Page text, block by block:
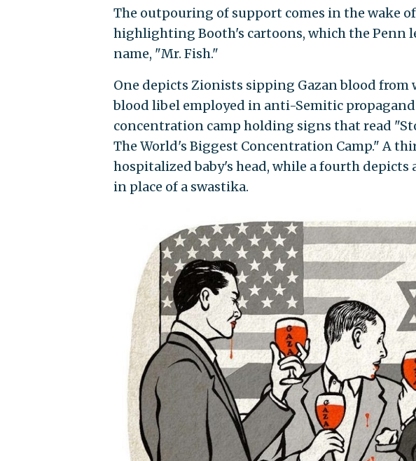
The outpouring of support comes in the wake of
highlighting Booth's cartoons, which the Penn
name, "Mr. Fish."
One depicts Zionists sipping Gazan blood
blood libel employed in anti-Semitic
concentration camp holding signs that read
The World's Biggest Concentration Camp." A
hospitalized baby's head, while a fourth depicts
in place of a swastika.